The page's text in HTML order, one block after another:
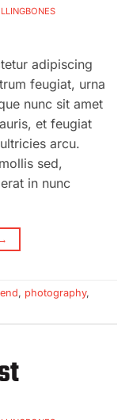
adipiscing
feugiat, urna
nunc sit amet
et feugiat
arcu.
sed,
in nunc
→
, photography,